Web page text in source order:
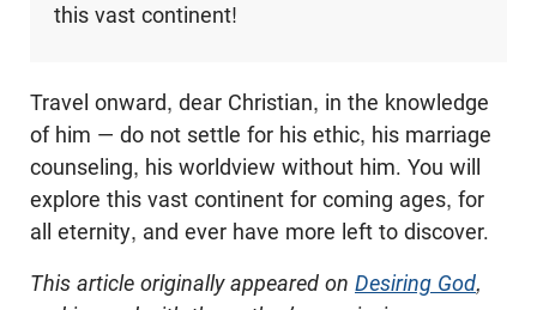
this vast continent!
Travel onward, dear Christian, in the knowledge
of him — do not settle for his ethic, his marriage
counseling, his worldview without him. You will
explore this vast continent for coming ages, for
all eternity, and ever have more left to discover.
This article originally appeared on Desiring God,